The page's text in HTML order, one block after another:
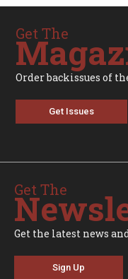
Get The
Order backissues of
Get Issues
Get The
Get the latest news
Sign Up